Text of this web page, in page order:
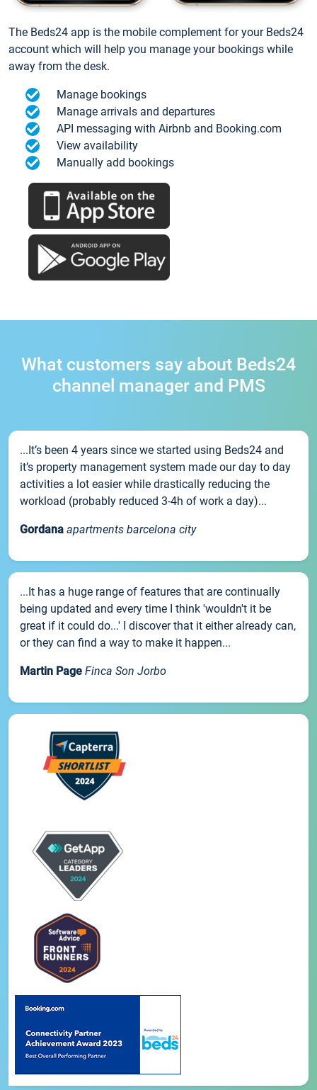
The Beds24 app is the mobile complement for your Beds24
account which will help you manage your bookings while
away from the desk.
Manage bookings
Manage arrivals and departures
API messaging with Airbnb and Booking.com
View availability
Manually add bookings
What customers say about Beds24
channel manager and PMS
...It’s been 4 years since we started using Beds24 and
it’s property management system made our day to day
activities a lot easier while drastically reducing the
workload (probably reduced 3-4h of work a day)...
Gordana apartments barcelona city
...It has a huge range of features that are continually
being updated and every time I think 'wouldn't it be
great if it could do...' I discover that it either already can,
or they can find a way to make it happen...
Martin Page Finca Son Jorbo